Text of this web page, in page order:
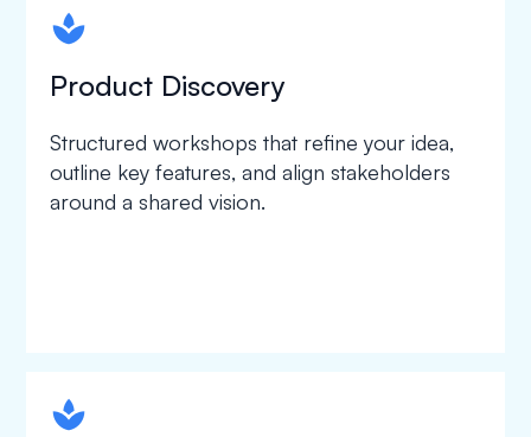
spapa1
Product Discovery
Structured workshops that refine your idea,
outline key features, and align stakeholders
around a shared vision.
spapa1